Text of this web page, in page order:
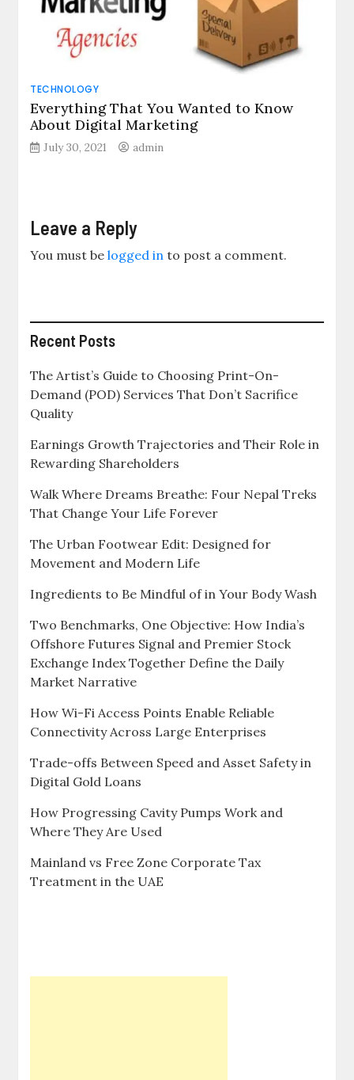
TECHNOLOGY
Everything That You Wanted to Know
About Digital Marketing
July 30, 2021 admin
Leave a Reply
You must belogged in to post a comment.
Recent Posts
The Artist’s Guide to Choosing Print-On-
Demand (POD) Services That Don’t Sacrifice
Quality
Earnings Growth Trajectories and Their Role in
Rewarding Shareholders
Walk Where Dreams Breathe: Four Nepal Treks
That Change Your Life Forever
The Urban Footwear Edit: Designed for
Movement and Modern Life
Ingredients to Be Mindful of in Your Body Wash
Two Benchmarks, One Objective: How India’s
Offshore Futures Signal and Premier Stock
Exchange Index Together Define the Daily
Market Narrative
How Wi-Fi Access Points Enable Reliable
Connectivity Across Large Enterprises
Trade-offs Between Speed and Asset Safety in
Digital Gold Loans
How Progressing Cavity Pumps Work and
Where They Are Used
Mainland vs Free Zone Corporate Tax
Treatment in the UAE